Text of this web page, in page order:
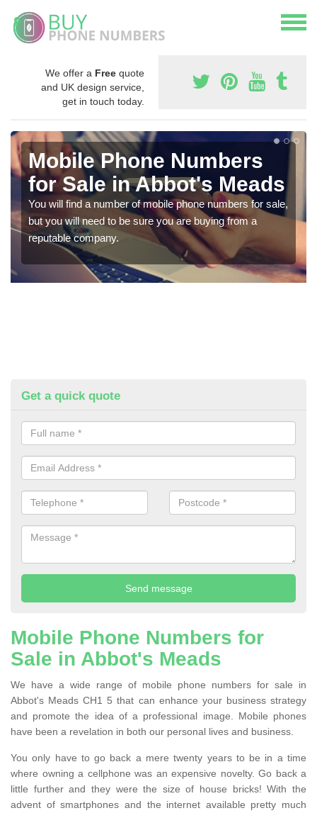
We offer a Free quote
and UK design service,
get in touch today.
Mobile Phone Numbers
for Sale in Abbot's Meads
You will find a number of mobile phone numbers for sale,
but you will need to be sure you are buying from a
reputable company.
Get a quick quote
Mobile Phone Numbers for
Sale in Abbot's Meads
We have a wide range of mobile phone numbers for sale in
Abbot's Meads CH1 5 that can enhance your business strategy
and promote the idea of a professional image. Mobile phones
have been a revelation in both our personal lives and business.
You only have to go back a mere twenty years to be in a time
where owning a cellphone was an expensive novelty. Go back a
little further and they were the size of house bricks! With the
advent of smartphones and the internet available pretty much